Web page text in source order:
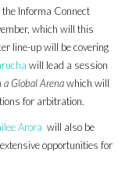
the Informa Connect
which will this
line-up will be covering
will lead a session
a Global Arenawhich will
for arbitration.
Arora will also be
opportunities for